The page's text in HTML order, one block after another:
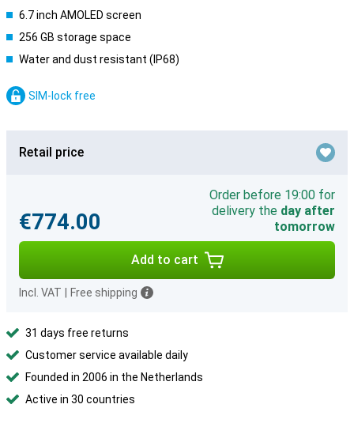
6.7 inch AMOLED screen
256 GB storage space
Water and dust resistant (IP68)
SIM-lock free
Retail price
€774.00
Order before 19:00 for
delivery the day after
tomorrow
Add to cart
Incl. VAT Free shipping
31 days free returns
Customer service available daily
Founded in 2006 in the Netherlands
Active in 30 countries